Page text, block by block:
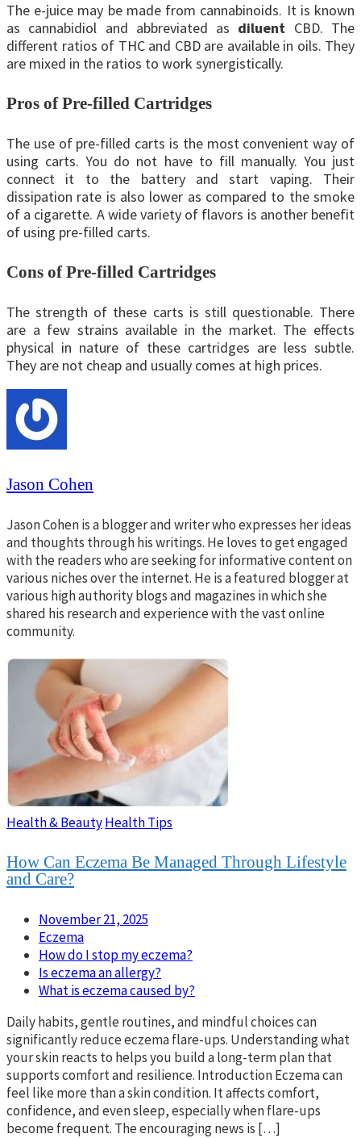
The e-juice may be made from cannabinoids. It is known
as cannabidiol and abbreviated as diluent CBD. The
different ratios of THC and CBD are available in oils. They
are mixed in the ratios to work synergistically.
Pros of Pre-filled Cartridges
The use of pre-filled carts is the most convenient way of
using carts. You do not have to fill manually. You just
connect it to the battery and start vaping. Their
dissipation rate is also lower as compared to the smoke
of a cigarette. A wide variety of flavors is another benefit
of using pre-filled carts.
Cons of Pre-filled Cartridges
The strength of these carts is still questionable. There
are a few strains available in the market. The effects
physical in nature of these cartridges are less subtle.
They are not cheap and usually comes at high prices.
Jason Cohen
Jason Cohen is a blogger and writer who expresses her ideas
and thoughts through his writings. He loves to get engaged
with the readers who are seeking for informative content on
various niches over the internet. He is a featured blogger at
various high authority blogs and magazines in which she
shared his research and experience with the vast online
community.
Health & BeautyHealth Tips
How Can Eczema Be Managed Through Lifestyle
and Care?
November 21, 2025
Eczema
How do I stop my eczema?
Is eczema an allergy?
What is eczema caused by?
Daily habits, gentle routines, and mindful choices can
significantly reduce eczema flare-ups. Understanding what
your skin reacts to helps you build a long-term plan that
supports comfort and resilience. Introduction Eczema can
feel like more than a skin condition. It affects comfort,
confidence, and even sleep, especially when flare-ups
become frequent. The encouraging news is […]